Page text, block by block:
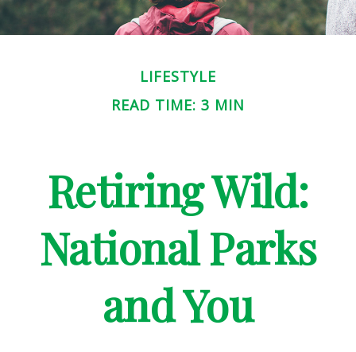
LIFESTYLE
READ TIME: 3 MIN
Retiring Wild:
National Parks
and You